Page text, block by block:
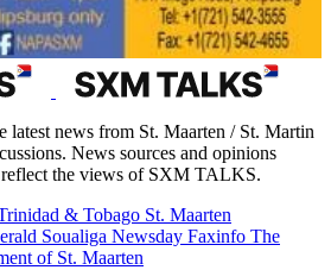
news from St. Maarten / St. Martin
News sources and opinions
reflect the views of SXM TALKS.
& Tobago St. Maarten
Soualiga Newsday Faxinfo The
of St. Maarten